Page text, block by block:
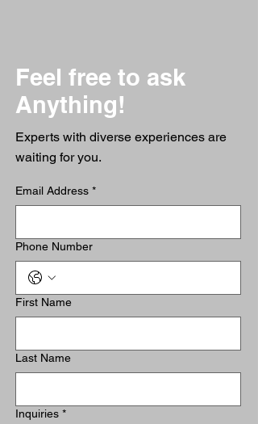
Feel free to ask
Anything!
Experts with diverse experiences are
waiting for you.
Email Address *
Phone Number
First Name
Last Name
Inquiries *